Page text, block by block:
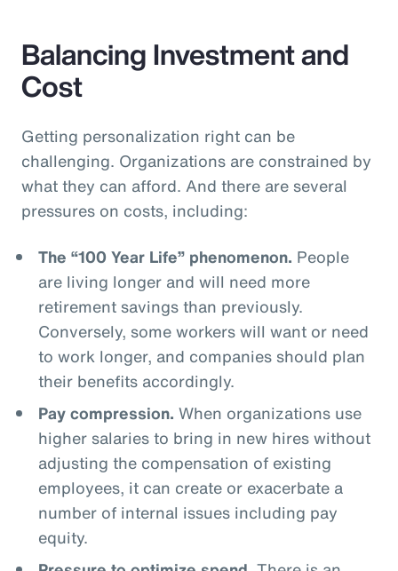
Balancing Investment and
Cost
Getting personalization right can be
challenging. Organizations are constrained by
what they can afford. And there are several
pressures on costs, including:
The “100 Year Life” phenomenon. People
are living longer and will need more
retirement savings than previously.
Conversely, some workers will want or need
to work longer, and companies should plan
their benefits accordingly.
Pay compression. When organizations use
higher salaries to bring in new hires without
adjusting the compensation of existing
employees, it can create or exacerbate a
number of internal issues including pay
equity.